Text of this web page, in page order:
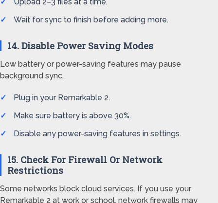
Wait for sync to finish before adding more.
14. Disable Power Saving Modes
Low battery or power-saving features may pause
background sync.
Plug in your Remarkable 2.
Make sure battery is above 30%.
Disable any power-saving features in settings.
15. Check For Firewall Or Network
Restrictions
Some networks block cloud services. If you use your
Remarkable 2 at work or school, network firewalls may